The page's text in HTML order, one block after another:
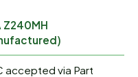
Z240MH
accepted via Part